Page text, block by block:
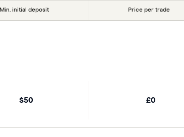
Min. initial deposit Price per trade
$50 £0